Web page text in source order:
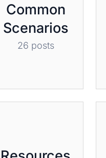
Common
Scenarios
26 posts